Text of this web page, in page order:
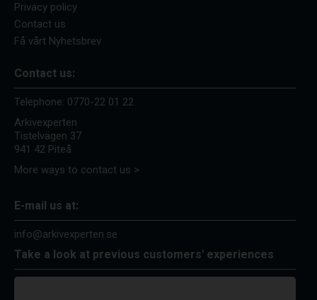
Privacy policy
Contact us
Få vårt Nyhetsbrev
Contact us:
Telephone: 0770-22 01 22
Arkivexperten
Tistelvägen 37
941 42 Piteå
More ways to contact us >
E-mail us at:
info@arkivexperten.se
Take a look at previous customers' experiences